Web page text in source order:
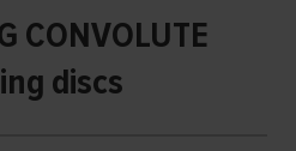
CONVOLUTE
discs